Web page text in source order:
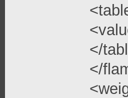
</
</